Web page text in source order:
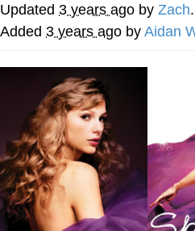
Evelyn Smith
My Father-In-
Can't, We Don't
Jacob Batalon
Updated 3 years ago by Zach.
Added 3 years ago by Aidan